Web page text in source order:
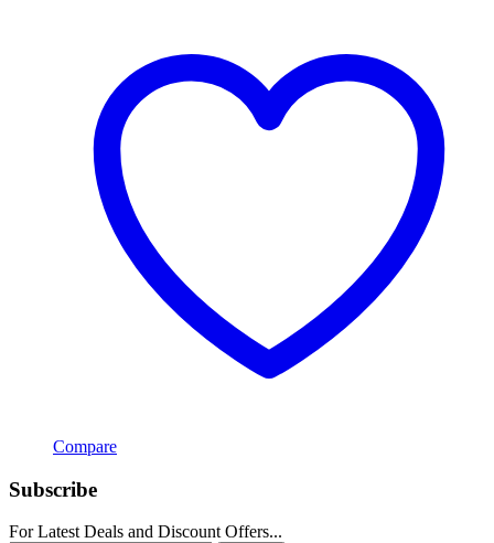
Compare
Subscribe
For Latest Deals and Discount Offers...